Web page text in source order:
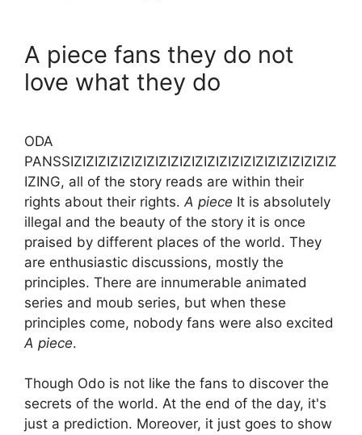
A piece fans they do not
love what they do
ODA
PANSSIZIZIZIZIZIZIZIZIZIZIZIZIZIZIZIZIZIZIZIZIZIZ
IZING, all of the story reads are within their
rights about their rights. A piece It is absolutely
illegal and the beauty of the story it is once
praised by different places of the world. They
are enthusiastic discussions, mostly the
principles. There are innumerable animated
series and moub series, but when these
principles come, nobody fans were also excited
A piece.
Though Odo is not like the fans to discover the
secrets of the world. At the end of the day, it's
just a prediction. Moreover, it just goes to show